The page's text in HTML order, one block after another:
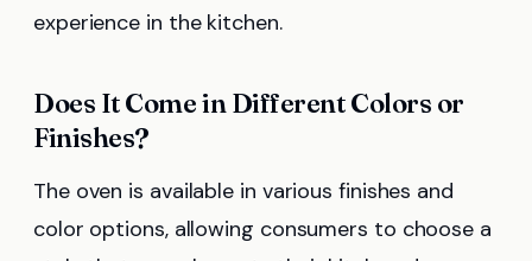
experience in the kitchen.
Does It Come in Different Colors or
Finishes?
The oven is available in various finishes and
color options, allowing consumers to choose a